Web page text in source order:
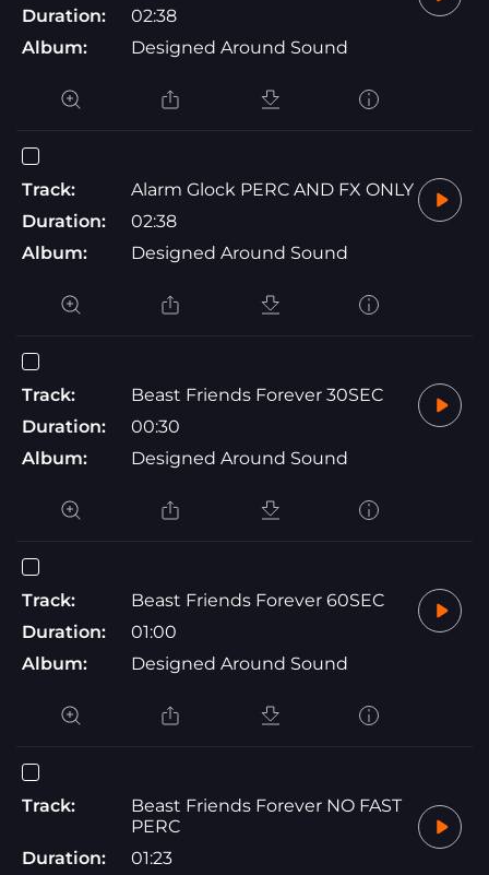
Duration:
02:38
Album:
Designed Around Sound
Track:
Alarm Glock PERC AND FX ONLY
Duration:
02:38
Album:
Designed Around Sound
Track:
Beast Friends Forever 30SEC
Duration:
00:30
Album:
Designed Around Sound
Track:
Beast Friends Forever 60SEC
Duration:
01:00
Album:
Designed Around Sound
Track:
Beast Friends Forever NO FAST
PERC
Duration:
01:23